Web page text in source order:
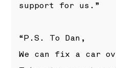
support for us.”
“P.S. To Dan,
We can fix a car